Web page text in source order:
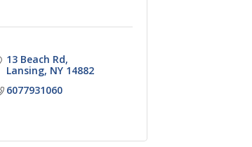
13 Beach Rd
Lansing NY 14882
6077931060